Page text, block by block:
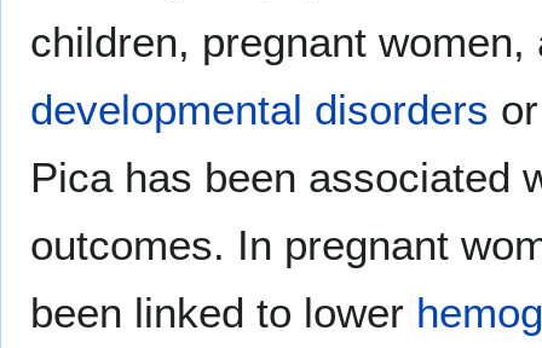
children, pregnant
developmental disorders
Pica has been associated
outcomes. In pregnant
been linked to lower